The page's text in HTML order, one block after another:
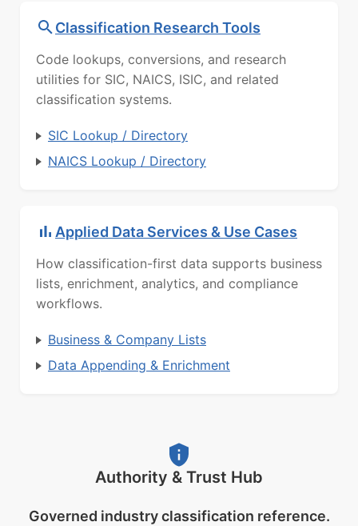
Classification Research Tools
Code lookups, conversions, and research
utilities for SIC, NAICS, ISIC, and related
classification systems.
SIC Lookup / Directory
NAICS Lookup / Directory
Applied Data Services & Use Cases
How classification-first data supports business
lists, enrichment, analytics, and compliance
workflows.
Business & Company Lists
Data Appending & Enrichment
Authority & Trust Hub
Governed industry classification reference.